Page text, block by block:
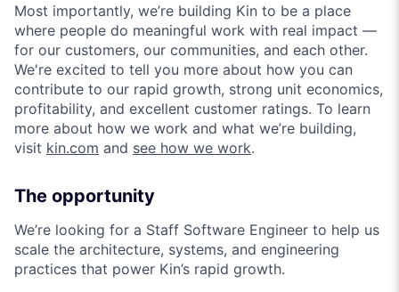
Most importantly, we’re building Kin to be a place
where people do meaningful work with real impact —
for our customers, our communities, and each other.
We're excited to tell you more about how you can
contribute to our rapid growth, strong unit economics,
profitability, and excellent customer ratings. To learn
more about how we work and what we’re building,
visit kin.com and see how we work.
The opportunity
We’re looking for a Staff Software Engineer to help us
scale the architecture, systems, and engineering
practices that power Kin’s rapid growth.